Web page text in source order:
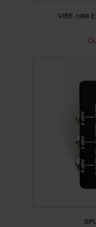
VIBE-1968